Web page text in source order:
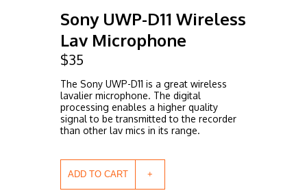
Sony UWP-D11 Wireless
Lav Microphone
$35
The Sony UWP-D11 is a great wireless
lavalier microphone. The digital
processing enables a higher quality
signal to be transmitted to the recorder
than other lav mics in its range.
ADD TO CART